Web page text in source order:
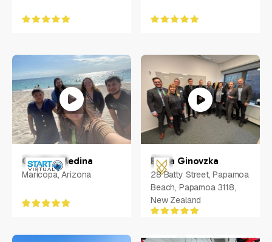
Cynthia Medina
Maricopa, Arizona
Elena Ginovzka
28 Batty Street, Papamoa
Beach, Papamoa 3118,
New Zealand